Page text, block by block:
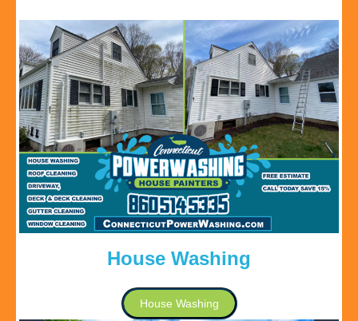
House Washing
House Washing